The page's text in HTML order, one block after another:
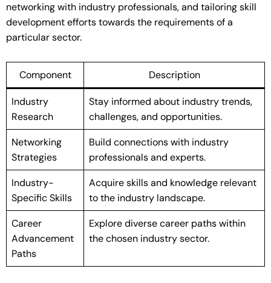
networking with industry professionals, and tailoring skill
development efforts towards the requirements of a
particular sector.
Component Description
Industry
Research
Stay informed about industry trends,
challenges, and opportunities.
Networking
Strategies
Build connections with industry
professionals and experts.
Industry-
Specific Skills
Acquire skills and knowledge relevant
to the industry landscape.
Career
Advancement
Paths
Explore diverse career paths within
the chosen industry sector.